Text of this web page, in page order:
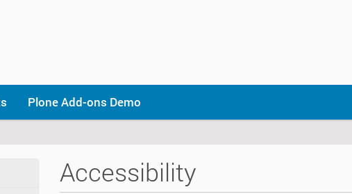
Plone Add-ons Demo
Accessibility